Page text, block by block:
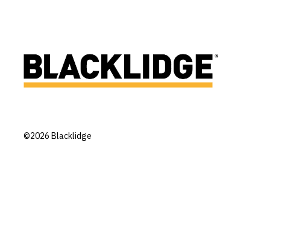
©2026 Blacklidge